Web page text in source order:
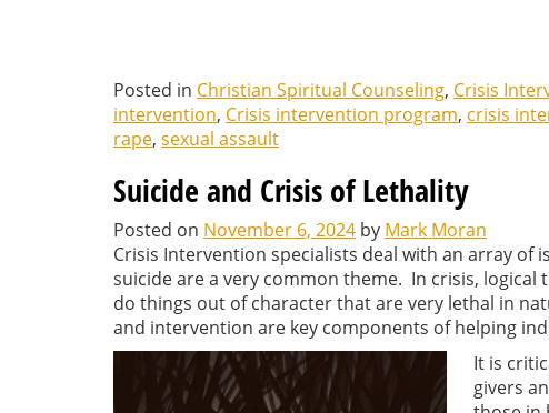
Posted in Christian Spiritual Counseling, Crisis
intervention, Crisis intervention program, crisis
rape, sexual assault
Suicide and Crisis of Lethality
Posted on November 6, 2024 by Mark Moran
Crisis Intervention specialists deal with an array of
suicide are a very common theme. In crisis,
do things out of character that are very lethal in
and intervention are key components of helping
It is
givers